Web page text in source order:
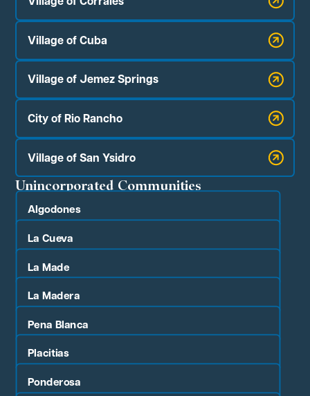
Village of Cuba
Village of Jemez Springs
City of Rio Rancho
Village of San Ysidro
Unincorporated Communities
Algodones
La Cueva
La Made
La Madera
Pena Blanca
Placitias
Ponderosa